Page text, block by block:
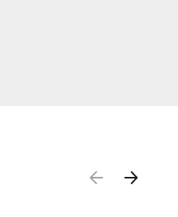
PREVIOUS
NEXT